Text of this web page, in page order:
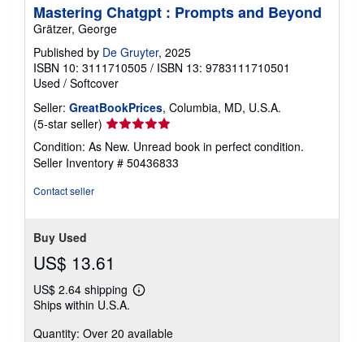
Mastering Chatgpt : Prompts and Beyond
Grätzer, George
Published by De Gruyter, 2025
ISBN 10: 3111710505 / ISBN 13: 9783111710501
Used / Softcover
Seller: GreatBookPrices, Columbia, MD, U.S.A.
(5-star seller) Seller
rating
5
out
Condition: As New. Unread book in perfect condition.
Seller Inventory # 50436833
Contact seller
Buy Used
US$ 13.61
US$ 2.64 shipping
Learn
shipping
Ships within U.S.A.
Quantity: Over 20 available